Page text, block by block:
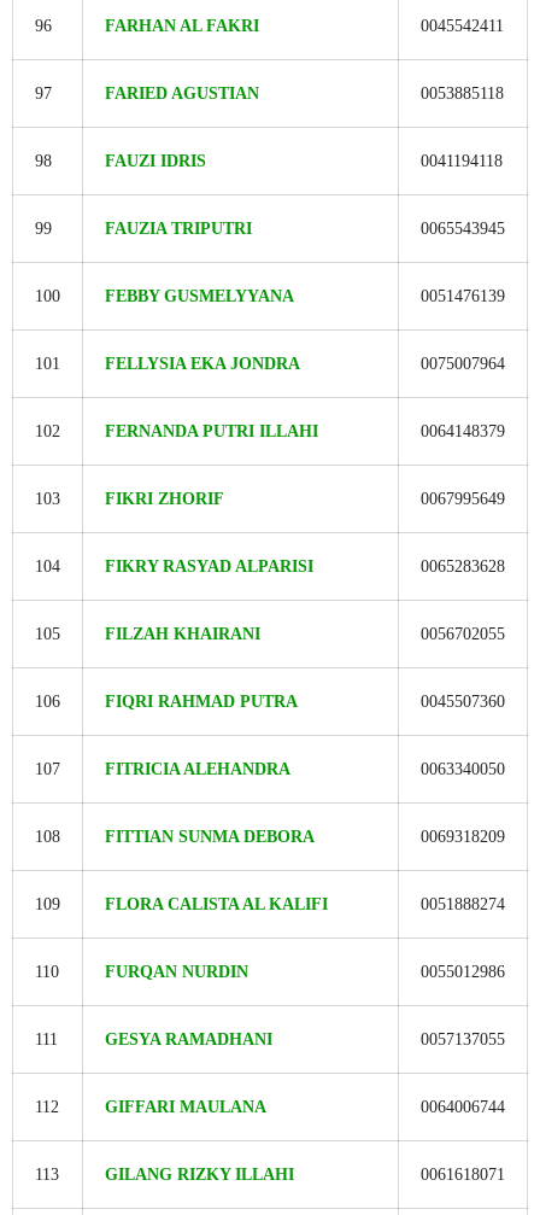
96 FARHAN AL FAKRI 0045542411
97 FARIED AGUSTIAN 0053885118
98 FAUZI IDRIS 0041194118
99 FAUZIA TRIPUTRI 0065543945
100 FEBBY GUSMELYYANA 0051476139
101 FELLYSIA EKA JONDRA 0075007964
102 FERNANDA PUTRI ILLAHI 0064148379
103 FIKRI ZHORIF 0067995649
104 FIKRY RASYAD ALPARISI 0065283628
105 FILZAH KHAIRANI 0056702055
106 FIQRI RAHMAD PUTRA 0045507360
107 FITRICIA ALEHANDRA 0063340050
108 FITTIAN SUNMA DEBORA 0069318209
109 FLORA CALISTA AL KALIFI 0051888274
110 FURQAN NURDIN 0055012986
111 GESYA RAMADHANI 0057137055
112 GIFFARI MAULANA 0064006744
113 GILANG RIZKY ILLAHI 0061618071